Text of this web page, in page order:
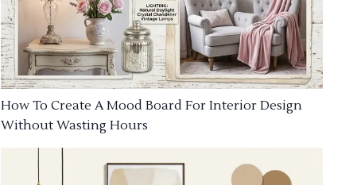
How To Create A Mood Board For Interior Design
Without Wasting Hours